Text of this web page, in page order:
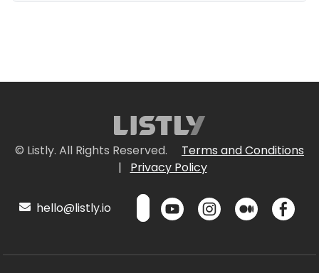
© Listly. All Rights Reserved.
Terms and Conditions
|
Privacy Policy
hello@listly.io